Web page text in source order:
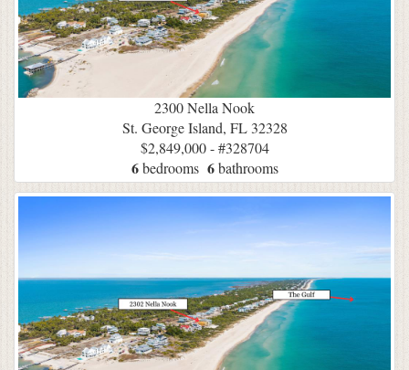
2300 Nella Nook
St. George Island, FL 32328
$2,849,000 - #328704
6bedrooms 6bathrooms